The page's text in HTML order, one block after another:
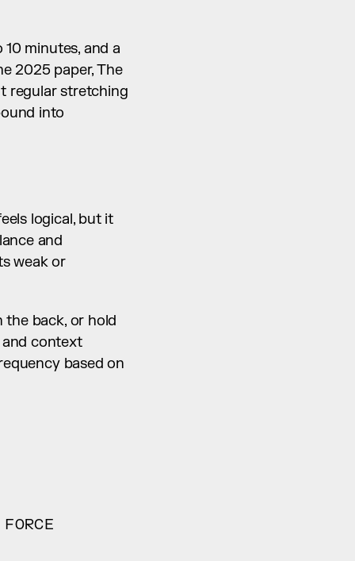
minutes, and a
2025 paper, The
regular stretching
into
logical, but it
and
weak or
back, or hold
context
based on